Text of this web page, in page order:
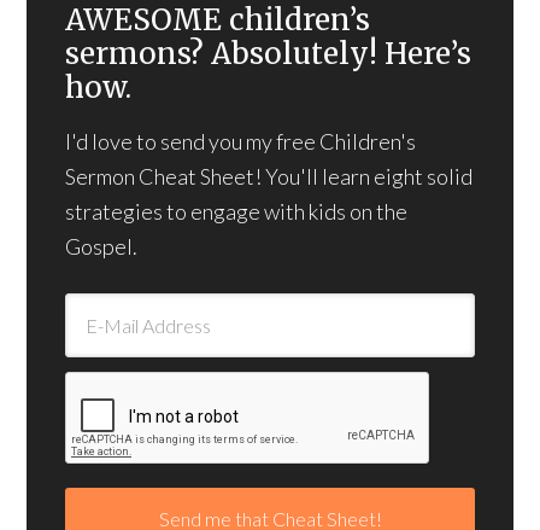
AWESOME children’s
sermons? Absolutely! Here’s
how.
I'd love to send you my free Children's
Sermon Cheat Sheet! You'll learn eight solid
strategies to engage with kids on the
Gospel.